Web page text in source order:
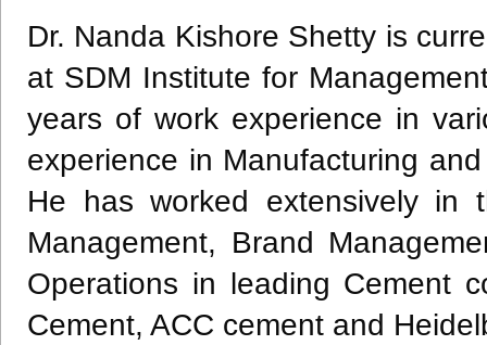
Dr. Nanda Kishore Shetty is
at SDM Institute for
years of work experience in
experience in Manufacturing
He has worked extensively in
Management, Brand
Operations in leading Cement
Cement, ACC cement and